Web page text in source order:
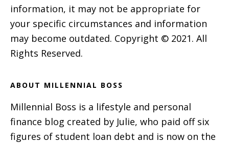
information, it may not be appropriate for
your specific circumstances and information
may become outdated. Copyright © 2021. All
Rights Reserved.
ABOUT MILLENNIAL BOSS
Millennial Boss is a lifestyle and personal
finance blog created by Julie, who paid off six
figures of student loan debt and is now on the